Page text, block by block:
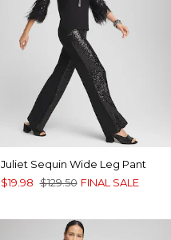
Juliet Sequin Wide Leg Pant
$19.98 $129.50 FINAL SALE